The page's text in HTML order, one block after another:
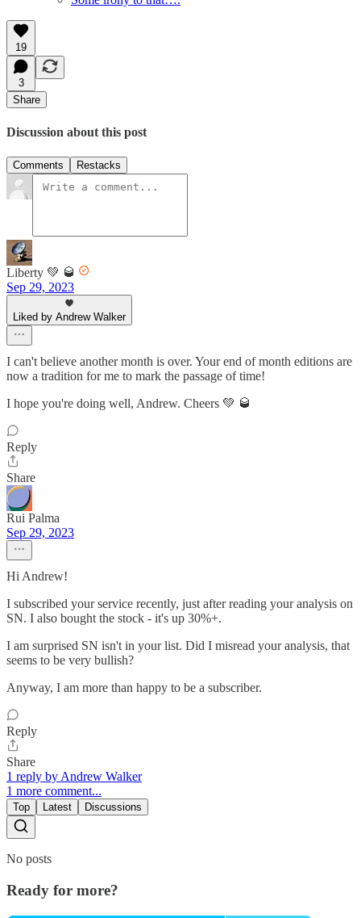
19
3
Share
Discussion about this post
Comments Restacks
Liberty 💚 🥃
Sep 29, 2023
Liked by Andrew Walker
I can't believe another month is over. Your end of month editions are
now a tradition for me to mark the passage of time!
I hope you're doing well, Andrew. Cheers 💚 🥃
Reply
Share
Rui Palma
Sep 29, 2023
Hi Andrew!
I subscribed your service recently, just after reading your analysis on
SN. I also bought the stock - it's up 30%+.
I am surprised SN isn't in your list. Did I misread your analysis, that
seems to be very bullish?
Anyway, I am more than happy to be a subscriber.
Reply
Share
1 reply by Andrew Walker
1 more comment...
Top Latest Discussions
No posts
Ready for more?